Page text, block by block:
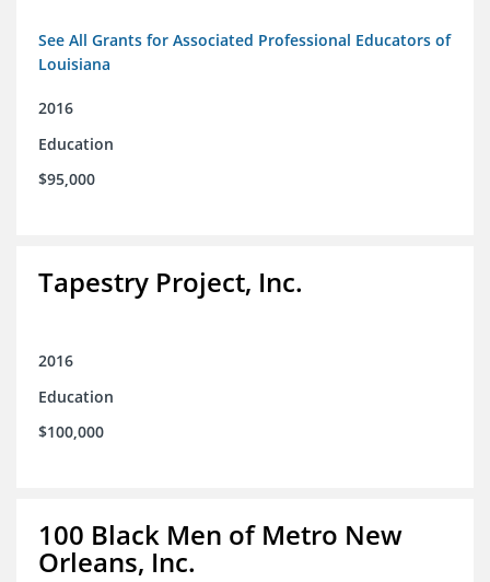
See All Grants for Associated Professional Educators of
Louisiana
2016
Education
$95,000
Tapestry Project, Inc.
2016
Education
$100,000
100 Black Men of Metro New
Orleans, Inc.